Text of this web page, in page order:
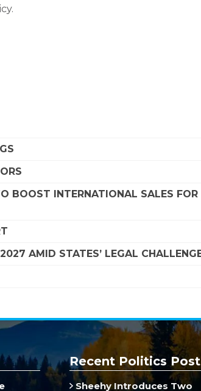
BOOST INTERNATIONAL SALES FOR
AMID STATES’ LEGAL
Recent Politics
Sheehy Introduces Two